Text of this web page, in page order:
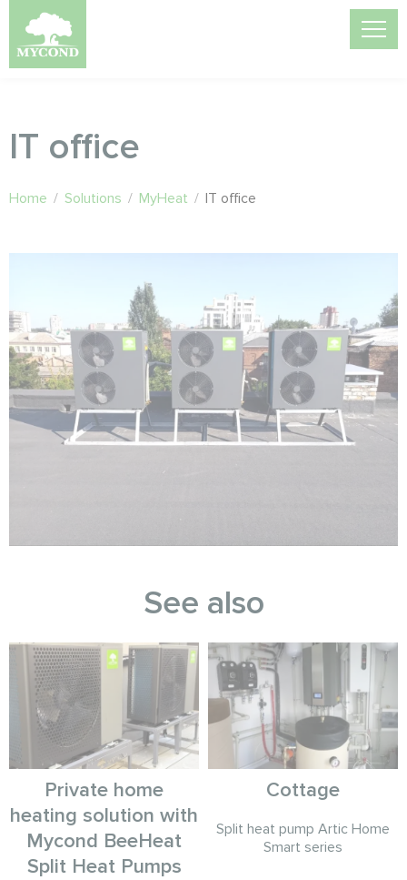
IT office
Home / Solutions / MyHeat / IT office
See also
Private home
heating solution with
Mycond BeeHeat
Split Heat Pumps
Cottage
Split heat pump Artic Home
Smart series